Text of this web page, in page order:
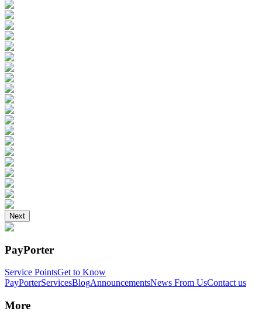
Next
PayPorter
Service PointsGet to Know
PayPorterServicesBlogAnnouncementsNews From UsContact us
More